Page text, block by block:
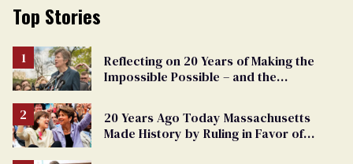
Top Stories
Reflecting on 20 Years of Making the
Impossible Possible – and the
20 Years Ago Today Massachusetts
Made History by Ruling in Favor of